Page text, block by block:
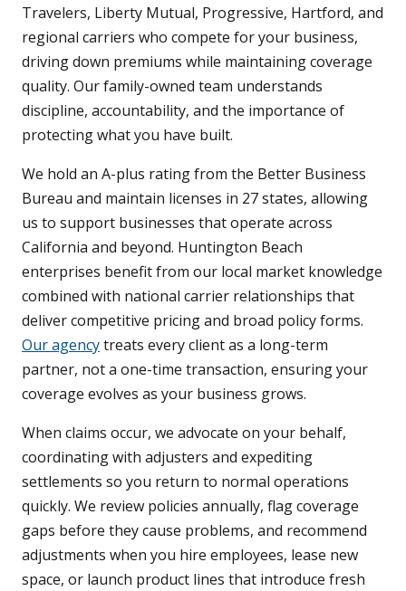
Travelers, Liberty Mutual, Progressive, Hartford, and
regional carriers who compete for your business,
driving down premiums while maintaining coverage
quality. Our family-owned team understands
discipline, accountability, and the importance of
protecting what you have built.
We hold an A-plus rating from the Better Business
Bureau and maintain licenses in 27 states, allowing
us to support businesses that operate across
California and beyond. Huntington Beach
enterprises benefit from our local market knowledge
combined with national carrier relationships that
deliver competitive pricing and broad policy forms.
Our agencytreats every client as a long-term
partner, not a one-time transaction, ensuring your
coverage evolves as your business grows.
When claims occur, we advocate on your behalf,
coordinating with adjusters and expediting
settlements so you return to normal operations
quickly. We review policies annually, flag coverage
gaps before they cause problems, and recommend
adjustments when you hire employees, lease new
space, or launch product lines that introduce fresh